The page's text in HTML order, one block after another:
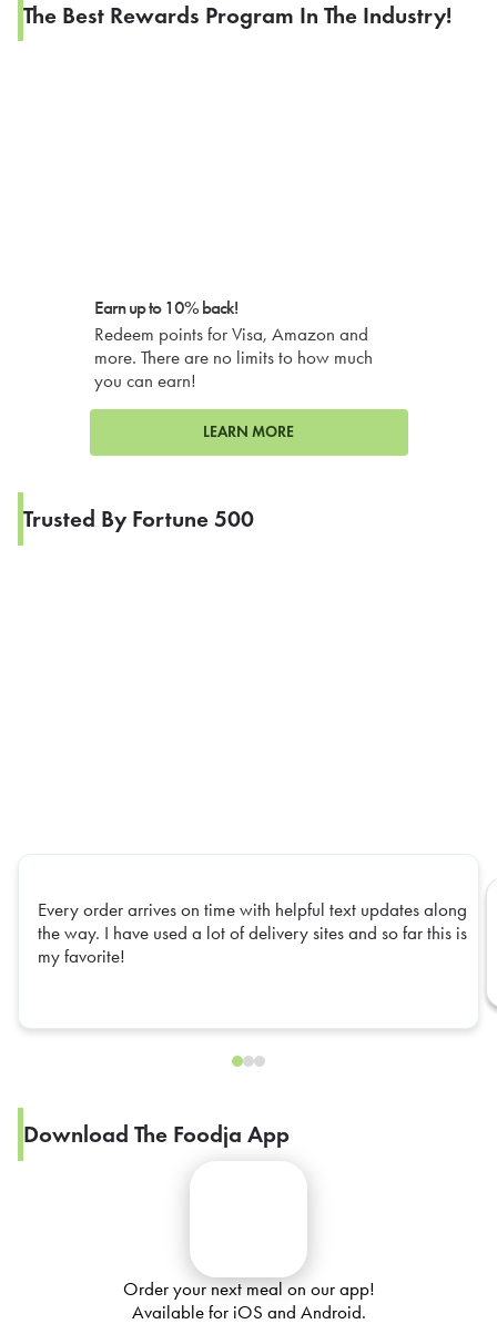
The Best Rewards Program In The Industry!
Earn up to 10% back!
Redeem points for Visa, Amazon and
more. There are no limits to how much
you can earn!
LEARN MORE
Trusted By Fortune 500
Every order arrives on time with helpful text updates along
the way. I have used a lot of delivery sites and so far this is
my favorite!
Download The Foodja App
Order your next meal on our app!
Available for iOS and Android.